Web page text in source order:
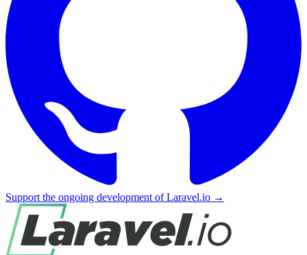
Support the ongoing development of Laravel.io →